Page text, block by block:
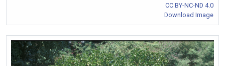
CC BY-NC-ND 4.0
Download Image